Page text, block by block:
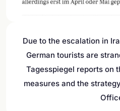
Due to the escalation in
German tourists are
Tagesspiegel reports on
measures and the